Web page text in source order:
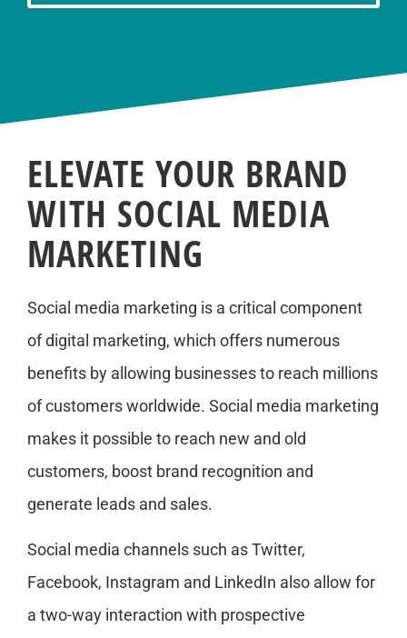
ELEVATE YOUR BRAND
WITH SOCIAL MEDIA
MARKETING
Social media marketing is a critical component
of digital marketing, which offers numerous
benefits by allowing businesses to reach millions
of customers worldwide. Social media marketing
makes it possible to reach new and old
customers, boost brand recognition and
generate leads and sales.
Social media channels such as Twitter,
Facebook, Instagram and LinkedIn also allow for
a two-way interaction with prospective